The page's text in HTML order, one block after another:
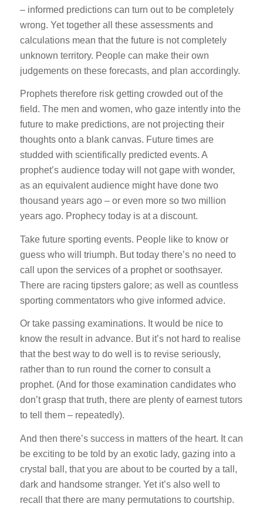
– informed predictions can turn out to be completely
wrong. Yet together all these assessments and
calculations mean that the future is not completely
unknown territory. People can make their own
judgements on these forecasts, and plan accordingly.
Prophets therefore risk getting crowded out of the
field. The men and women, who gaze intently into the
future to make predictions, are not projecting their
thoughts onto a blank canvas. Future times are
studded with scientifically predicted events. A
prophet’s audience today will not gape with wonder,
as an equivalent audience might have done two
thousand years ago – or even more so two million
years ago. Prophecy today is at a discount.
Take future sporting events. People like to know or
guess who will triumph. But today there’s no need to
call upon the services of a prophet or soothsayer.
There are racing tipsters galore; as well as countless
sporting commentators who give informed advice.
Or take passing examinations. It would be nice to
know the result in advance. But it’s not hard to realise
that the best way to do well is to revise seriously,
rather than to run round the corner to consult a
prophet. (And for those examination candidates who
don’t grasp that truth, there are plenty of earnest tutors
to tell them – repeatedly).
And then there’s success in matters of the heart. It can
be exciting to be told by an exotic lady, gazing into a
crystal ball, that you are about to be courted by a tall,
dark and handsome stranger. Yet it’s also well to
recall that there are many permutations to courtship.